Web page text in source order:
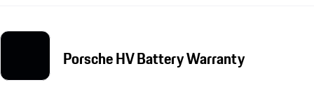
Porsche HV Battery Warranty